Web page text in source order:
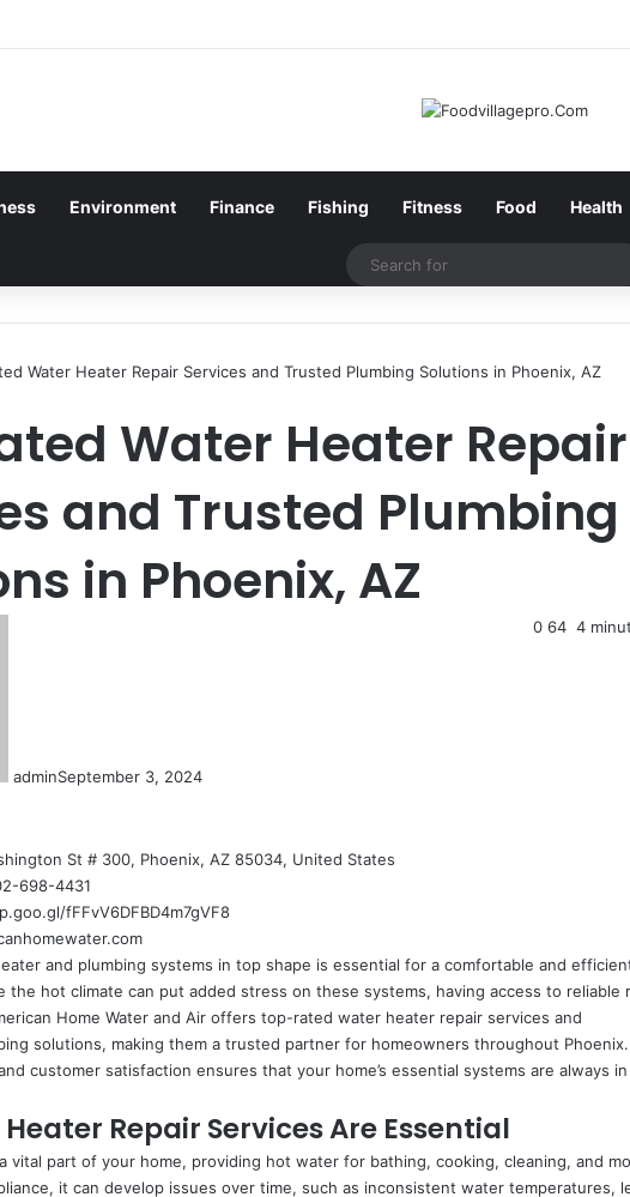
Environment Finance Fishing Fitness Food Health
Water Heater Repair Services and Trusted Plumbing Solutions in Phoenix, AZ
Water Heater Repair
and Trusted Plumbing
in Phoenix, AZ
adminSeptember 3, 2024
0 64 4
St # 300, Phoenix, AZ 85034, United States
698-4431
fFFvV6DFBD4m7gVF8
and plumbing systems in top shape is essential for a comfortable and
the hot climate can put added stress on these systems, having access to reliable
Home Water and Air offers top-rated water heater repair services and
solutions, making them a trusted partner for homeowners throughout
customer satisfaction ensures that your home’s essential systems are always in
Repair Services Are Essential
vital part of your home, providing hot water for bathing, cooking, cleaning, and
it can develop issues over time, such as inconsistent water temperatures,